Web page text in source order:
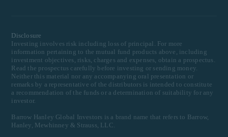
Disclosure
Investing involves risk including loss of principal. For more
information pertaining to the mutual fund products above, including
investment objectives, risks, charges and expenses, obtain a prospectus.
Read the prospectus carefully before investing or sending money.
Neither this material nor any accompanying oral presentation or
remarks by a representative of the distributors is intended to constitute
a recommendation of the funds or a determination of suitability for any
investor.
Barrow Hanley Global Investors is a brand name that refers to Barrow,
Hanley, Mewhinney & Strauss, LLC.